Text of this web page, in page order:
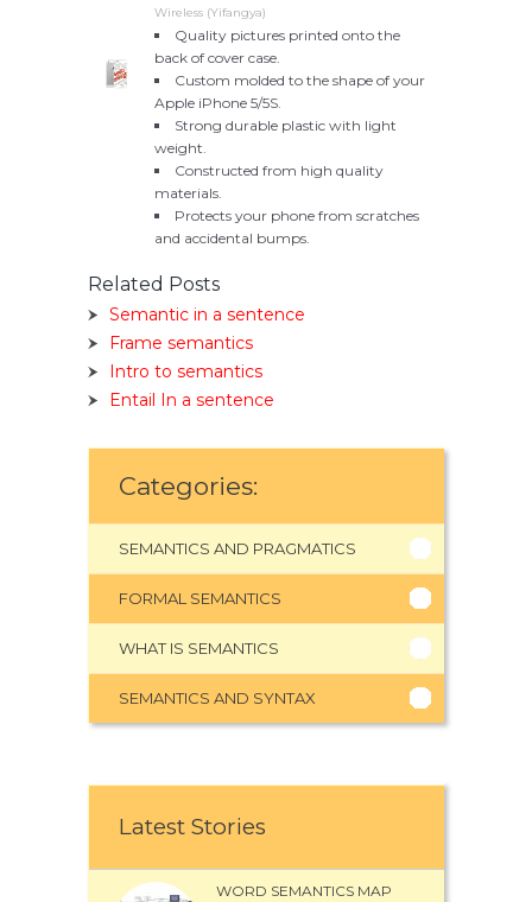
Wireless (Yifangya)
Quality pictures printed onto the
back of cover case.
Custom molded to the shape of your
Apple iPhone 5/5S.
Strong durable plastic with light
weight.
Constructed from high quality
materials.
Protects your phone from scratches
and accidental bumps.
Related Posts
Semantic in a sentence
Frame semantics
Intro to semantics
Entail In a sentence
Categories:
SEMANTICS AND PRAGMATICS
FORMAL SEMANTICS
WHAT IS SEMANTICS
SEMANTICS AND SYNTAX
Latest Stories
WORD SEMANTICS MAP